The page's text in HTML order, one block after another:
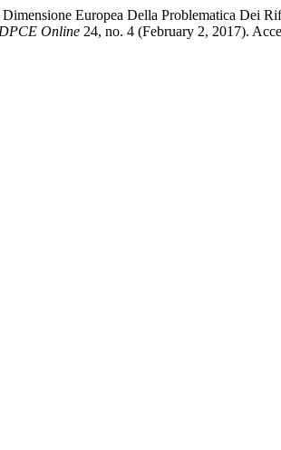
Europea Della Problematica Dei
DPCE Online 24, no. 4 (February 2, 2017).